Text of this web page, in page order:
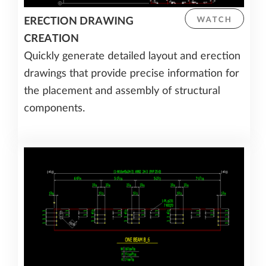
WATCH
ERECTION DRAWING
CREATION
Quickly generate detailed layout and erection
drawings that provide precise information for
the placement and assembly of structural
components.